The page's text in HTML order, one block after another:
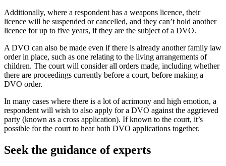
Additionally, where a respondent has a weapons licence, their
licence will be suspended or cancelled, and they can’t hold another
licence for up to five years, if they are the subject of a DVO.
A DVO can also be made even if there is already another family law
order in place, such as one relating to the living arrangements of
children. The court will consider all orders made, including whether
there are proceedings currently before a court, before making a
DVO order.
In many cases where there is a lot of acrimony and high emotion, a
respondent will wish to also apply for a DVO against the aggrieved
party (known as a cross application). If known to the court, it’s
possible for the court to hear both DVO applications together.
Seek the guidance of experts